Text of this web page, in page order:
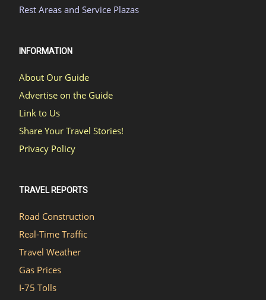
Rest Areas and Service Plazas
INFORMATION
About Our Guide
Advertise on the Guide
Link to Us
Share Your Travel Stories!
Privacy Policy
TRAVEL REPORTS
Road Construction
Real-Time Traffic
Travel Weather
Gas Prices
I-75 Tolls